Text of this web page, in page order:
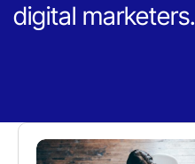
digital marketers.